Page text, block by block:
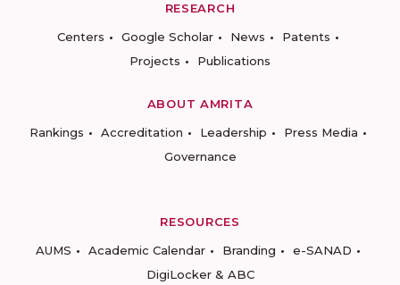
RESEARCH
Centers
Google Scholar News
Patents
Projects
Publications
ABOUT AMRITA
Rankings
Accreditation Leadership
Press Media
Governance
RESOURCES
AUMS
Academic Calendar Branding
e-SANAD
DigiLocker & ABC